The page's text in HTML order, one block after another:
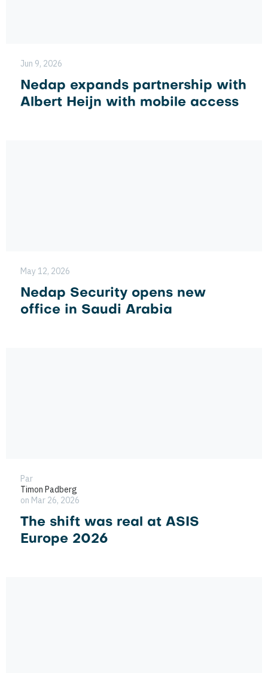
Jun 9, 2026
Nedap expands partnership with
Albert Heijn with mobile access
May 12, 2026
Nedap Security opens new
office in Saudi Arabia
Par
Timon Padberg
on Mar 26, 2026
The shift was real at ASIS
Europe 2026